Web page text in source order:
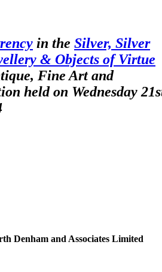
in the Silver, Silver
& Objects of Virtue
Fine Art and
held on Wednesday
Denham and Associates Limited